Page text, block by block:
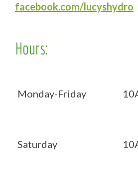
facebook.com/lucyshydro
Hours:
Monday-Friday
Saturday